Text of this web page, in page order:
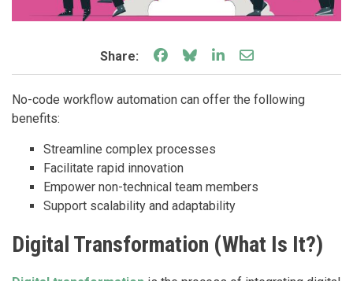
Share: Share on Facebook
Share on Bluesky
Share on LinkedIn
Share through
No-code workflow automation can offer the following
benefits:
Streamline complex processes
Facilitate rapid innovation
Empower non-technical team members
Support scalability and adaptability
Digital Transformation (What Is It?)